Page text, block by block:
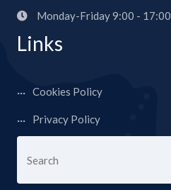
Monday-Friday 9:00 - 17:00
Links
Cookies Policy
Privacy Policy